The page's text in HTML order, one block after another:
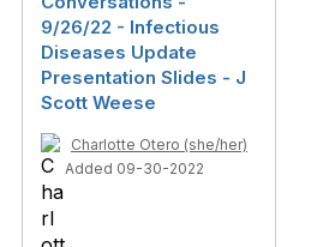
9/26/22 - Infectious
Diseases Update
Presentation Slides - J
Scott Weese
Charlotte Otero (she/her)
Added 09-30-2022